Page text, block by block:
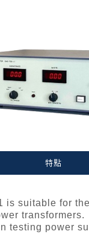
特點
is suitable for
transformers.
testing power